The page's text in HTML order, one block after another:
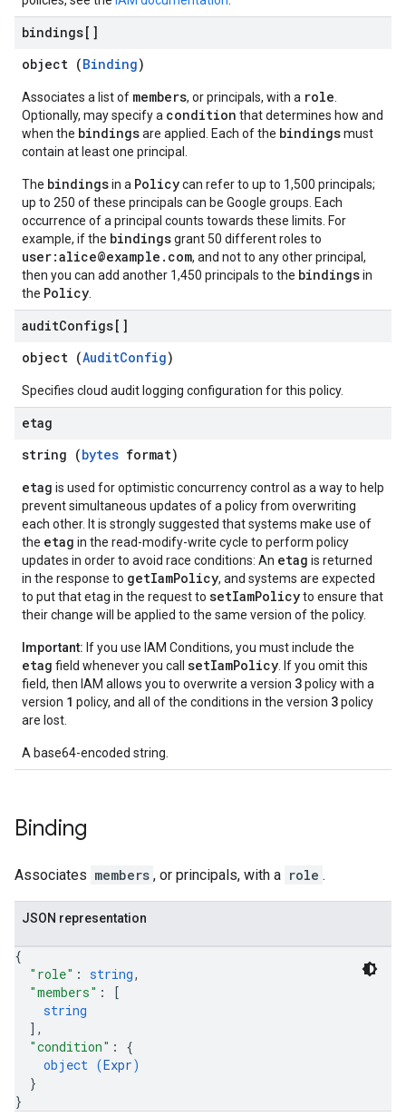
bindings[]
object (Binding)
Associates a list of members, or principals, with a role
Optionally, may specify a condition that determines how and
when the bindingsare applied. Each of the bindingsmust
contain at least one principal.
The bindingsin a Policycan refer to up to 1,500 principals;
up to 250 of these principals can be Google groups. Each
occurrence of a principal counts towards these limits. For
example, if the bindingsgrant 50 different roles to
user:alice@example.com, and not to any other principal,
then you can add another 1,450 principals to the bindingsin
the Policy
auditConfigs[]
object (AuditConfig)
Specifies cloud audit logging configuration for this policy.
etag
string (bytes format)
etag is used for optimistic concurrency control as a way to help
prevent simultaneous updates of a policy from overwriting
each other. It is strongly suggested that systems make use of
the etag in the read-modify-write cycle to perform policy
updates in order to avoid race conditions: An etag is returned
in the response to getIamPolicy, and systems are expected
to put that etag in the request to setIamPolicyto ensure that
their change will be applied to the same version of the policy.
Important: If you use IAM Conditions, you must include the
etag field whenever you call setIamPolicy . If you omit this
field, then IAM allows you to overwrite a version 3policy with a
version 1 policy, and all of the conditions in the version 3policy
are lost.
A base64-encoded string.
Binding
Associates members , or principals, with a role .
JSON representation
{
"role" : string,
"members" :
[
string
] ,
"condition" : {
object (Expr)
}
}